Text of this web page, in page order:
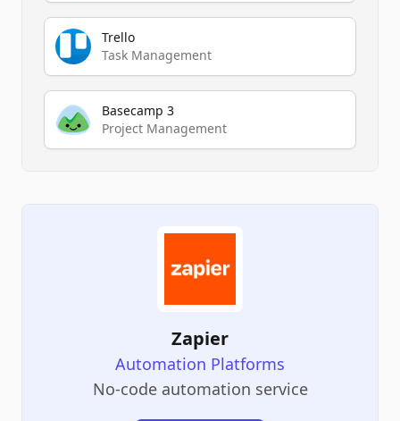
Trello
Task Management
Basecamp 3
Project Management
Zapier
Automation Platforms
No-code automation service